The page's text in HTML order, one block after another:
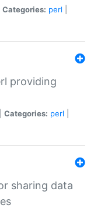
Categories: perl
providing
Categories: perl
sharing data